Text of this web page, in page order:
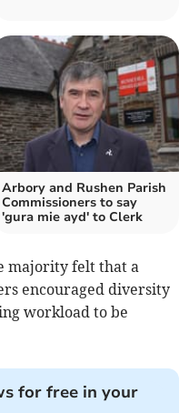
Arbory and Rushen Parish
Commissioners to say
'gura mie ayd' to Clerk
majority felt that a
encouraged diversity
workload to be
for free in your